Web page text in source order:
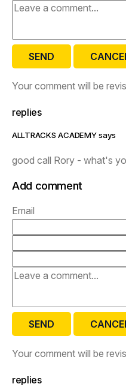
SEND
Your comment will be
replies
ALLTRACKS ACADEMY says
good call Rory - what's
Add comment
Email
SEND
Your comment will be
replies